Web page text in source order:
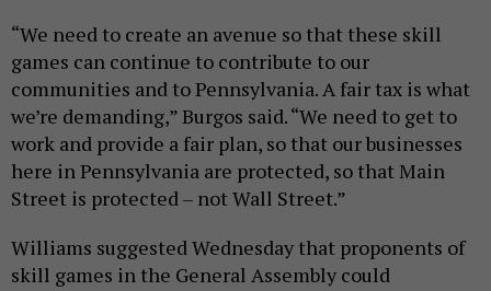
“We need to create an avenue so that these skill
games can continue to contribute to our
communities and to Pennsylvania. A fair tax is what
we’re demanding,” Burgos said. “We need to get to
work and provide a fair plan, so that our businesses
here in Pennsylvania are protected, so that Main
Street is protected – not Wall Street.”
Williams suggested Wednesday that proponents of
skill games in the General Assembly could